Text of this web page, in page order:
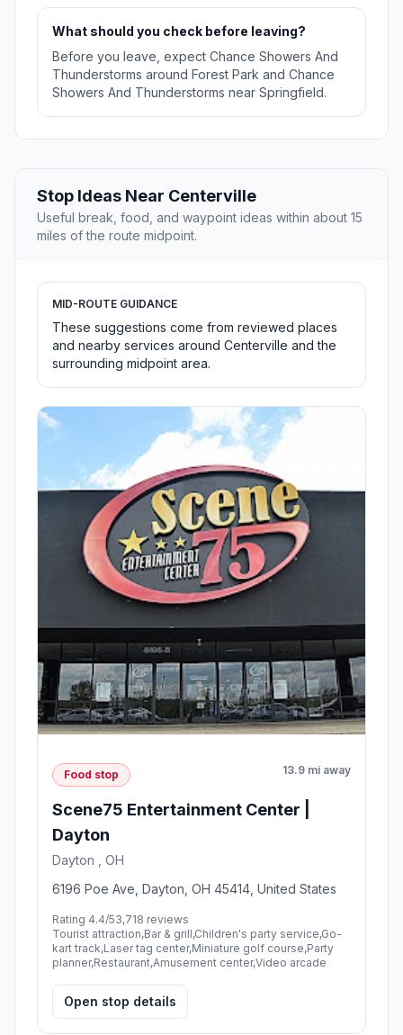
What should you check before leaving?
Before you leave, expect Chance Showers And
Thunderstorms around Forest Park and Chance
Showers And Thunderstorms near Springfield.
Stop Ideas Near Centerville
Useful break, food, and waypoint ideas within about 15
miles of the route midpoint.
MID-ROUTE GUIDANCE
These suggestions come from reviewed places
and nearby services around Centerville and the
surrounding midpoint area.
Food stop 13.9 mi away
Scene75 Entertainment Center |
Dayton
Dayton , OH
6196 Poe Ave, Dayton, OH 45414, United States
Rating 4.4/53,718 reviews
Tourist attraction,Bar & grill,Children's party service,Go-
kart track,Laser tag center,Miniature golf course,Party
planner,Restaurant,Amusement center,Video arcade
Open stop details